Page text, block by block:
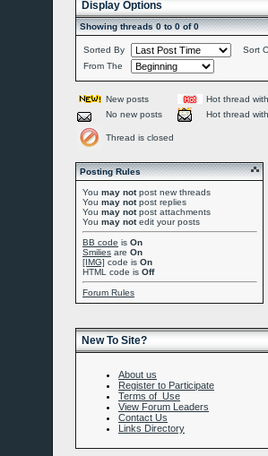
Display Options
Showing threads 0 to 0 of 0
Sorted By
Sort
From The
New posts
Hot thread
No new posts
Hot thread
Thread is closed
Posting Rules
You may notpost new threads
You may notpost replies
You may notpost attachments
You may notedit your posts
BB code is On
Smilies are On
[IMG] code is On
HTML code is Off
Forum Rules
New To Site?
About us
Register to Participate
Terms of Use
View Forum Leaders
Contact Us
Links Directory